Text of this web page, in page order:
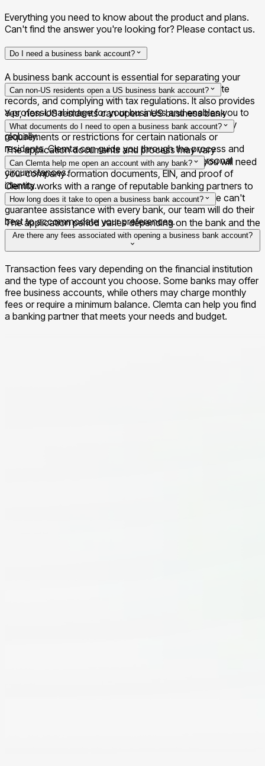
Everything you need to know about the product and plans.
Can't find the answer you're looking for? Please contact us.
Do I need a business bank account?
A business bank account is essential for separating your
personal and business finances, maintaining accurate
records, and complying with tax regulations. It also provides
a professional image for your business and enables you to
send and receive payments on behalf of your company
globally.
Can non-US residents open a US business bank account?
Yes, non-US residents can open a US business bank
account. However, some banks may have specific
requirements or restrictions for certain nationals or
residents. Clemta can guide you through the process and
find a suitable banking partner based on your personal
circumstances.
What documents do I need to open a business bank account?
The application documents and process may vary
depending on each banking partner. Generally, you will need
your company formation documents, EIN, and proof of
identity.
Can Clemta help me open an account with any bank?
Clemta works with a range of reputable banking partners to
help you find the right fit for your business. While we can't
guarantee assistance with every bank, our team will do their
best to accommodate your preferences.
How long does it take to open a business bank account?
The application period varies depending on the bank and the
completeness of your application. With Clemta's assistance,
the process typically takes between 3-5 business days.
Are there any fees associated with opening a business bank account?
Transaction fees vary depending on the financial institution
and the type of account you choose. Some banks may offer
free business accounts, while others may charge monthly
fees or require a minimum balance. Clemta can help you find
a banking partner that meets your needs and budget.